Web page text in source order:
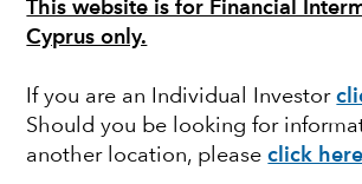
This website is for Financial
Cyprus only.
If you are an Individual Investor
Should you be looking for
another location, please click here
ECONOMIC INDICATORS